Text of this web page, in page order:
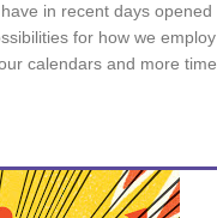
in recent days opened
for how we employ
calendars and more time